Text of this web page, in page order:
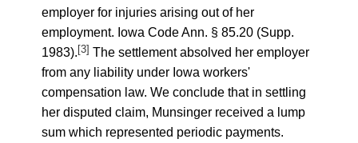
employer for injuries arising out of her
employment. Iowa Code Ann. § 85.20 (Supp.
1983).[3] The settlement absolved her employer
from any liability under Iowa workers'
compensation law. We conclude that in settling
her disputed claim, Munsinger received a lump
sum which represented periodic payments.